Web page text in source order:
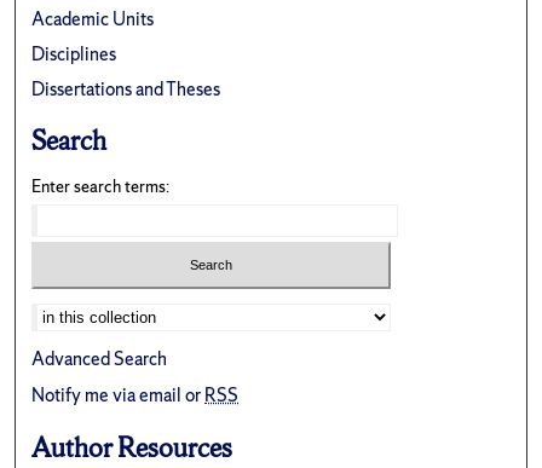
Academic Units
Disciplines
Dissertations and Theses
Search
Enter search terms:
Advanced Search
Notify me via email orRSS
Author Resources